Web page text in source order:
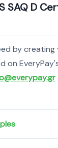
SAQ D
by creating
on